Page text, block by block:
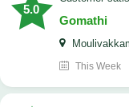
5.0
Gomathi
This Week